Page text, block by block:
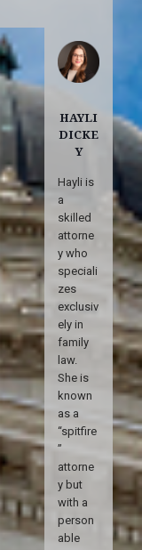
HAYLI
DICKE
Y
Hayli is
a
skilled
attorne
y who
speciali
zes
exclusiv
ely in
family
law.
She is
known
as a
“spitfire
”
attorne
y but
with a
person
able